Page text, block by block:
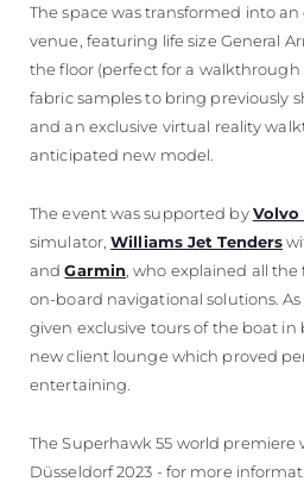
The space was transformed into
venue, featuring life size General
the floor (perfect for a
fabric samples to bring previously
and an exclusive virtual reality
anticipated new model.
The event was supported byVolvo
simulator,Williams Jet Tenders
andGarmin , who explained all
on-board navigational solutions. As
given exclusive tours of the boat
new client lounge which proved
entertaining.
The Superhawk 55 world premiere
Düsseldorf 2023 - for more